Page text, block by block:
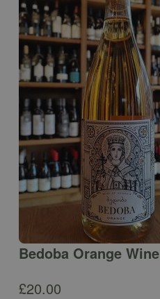
Bedoba Orange Wine
£20.00